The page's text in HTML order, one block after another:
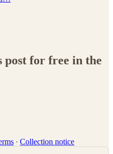
post for free in the
∙ Collection notice